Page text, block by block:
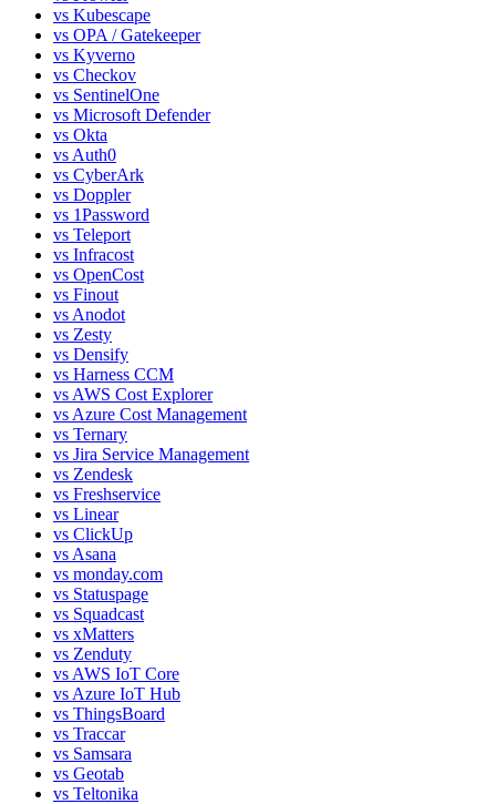
vs Kubescape
vs OPA / Gatekeeper
vs Kyverno
vs Checkov
vs SentinelOne
vs Microsoft Defender
vs Okta
vs Auth0
vs CyberArk
vs Doppler
vs 1Password
vs Teleport
vs Infracost
vs OpenCost
vs Finout
vs Anodot
vs Zesty
vs Densify
vs Harness CCM
vs AWS Cost Explorer
vs Azure Cost Management
vs Ternary
vs Jira Service Management
vs Zendesk
vs Freshservice
vs Linear
vs ClickUp
vs Asana
vs monday.com
vs Statuspage
vs Squadcast
vs xMatters
vs Zenduty
vs AWS IoT Core
vs Azure IoT Hub
vs ThingsBoard
vs Traccar
vs Samsara
vs Geotab
vs Teltonika